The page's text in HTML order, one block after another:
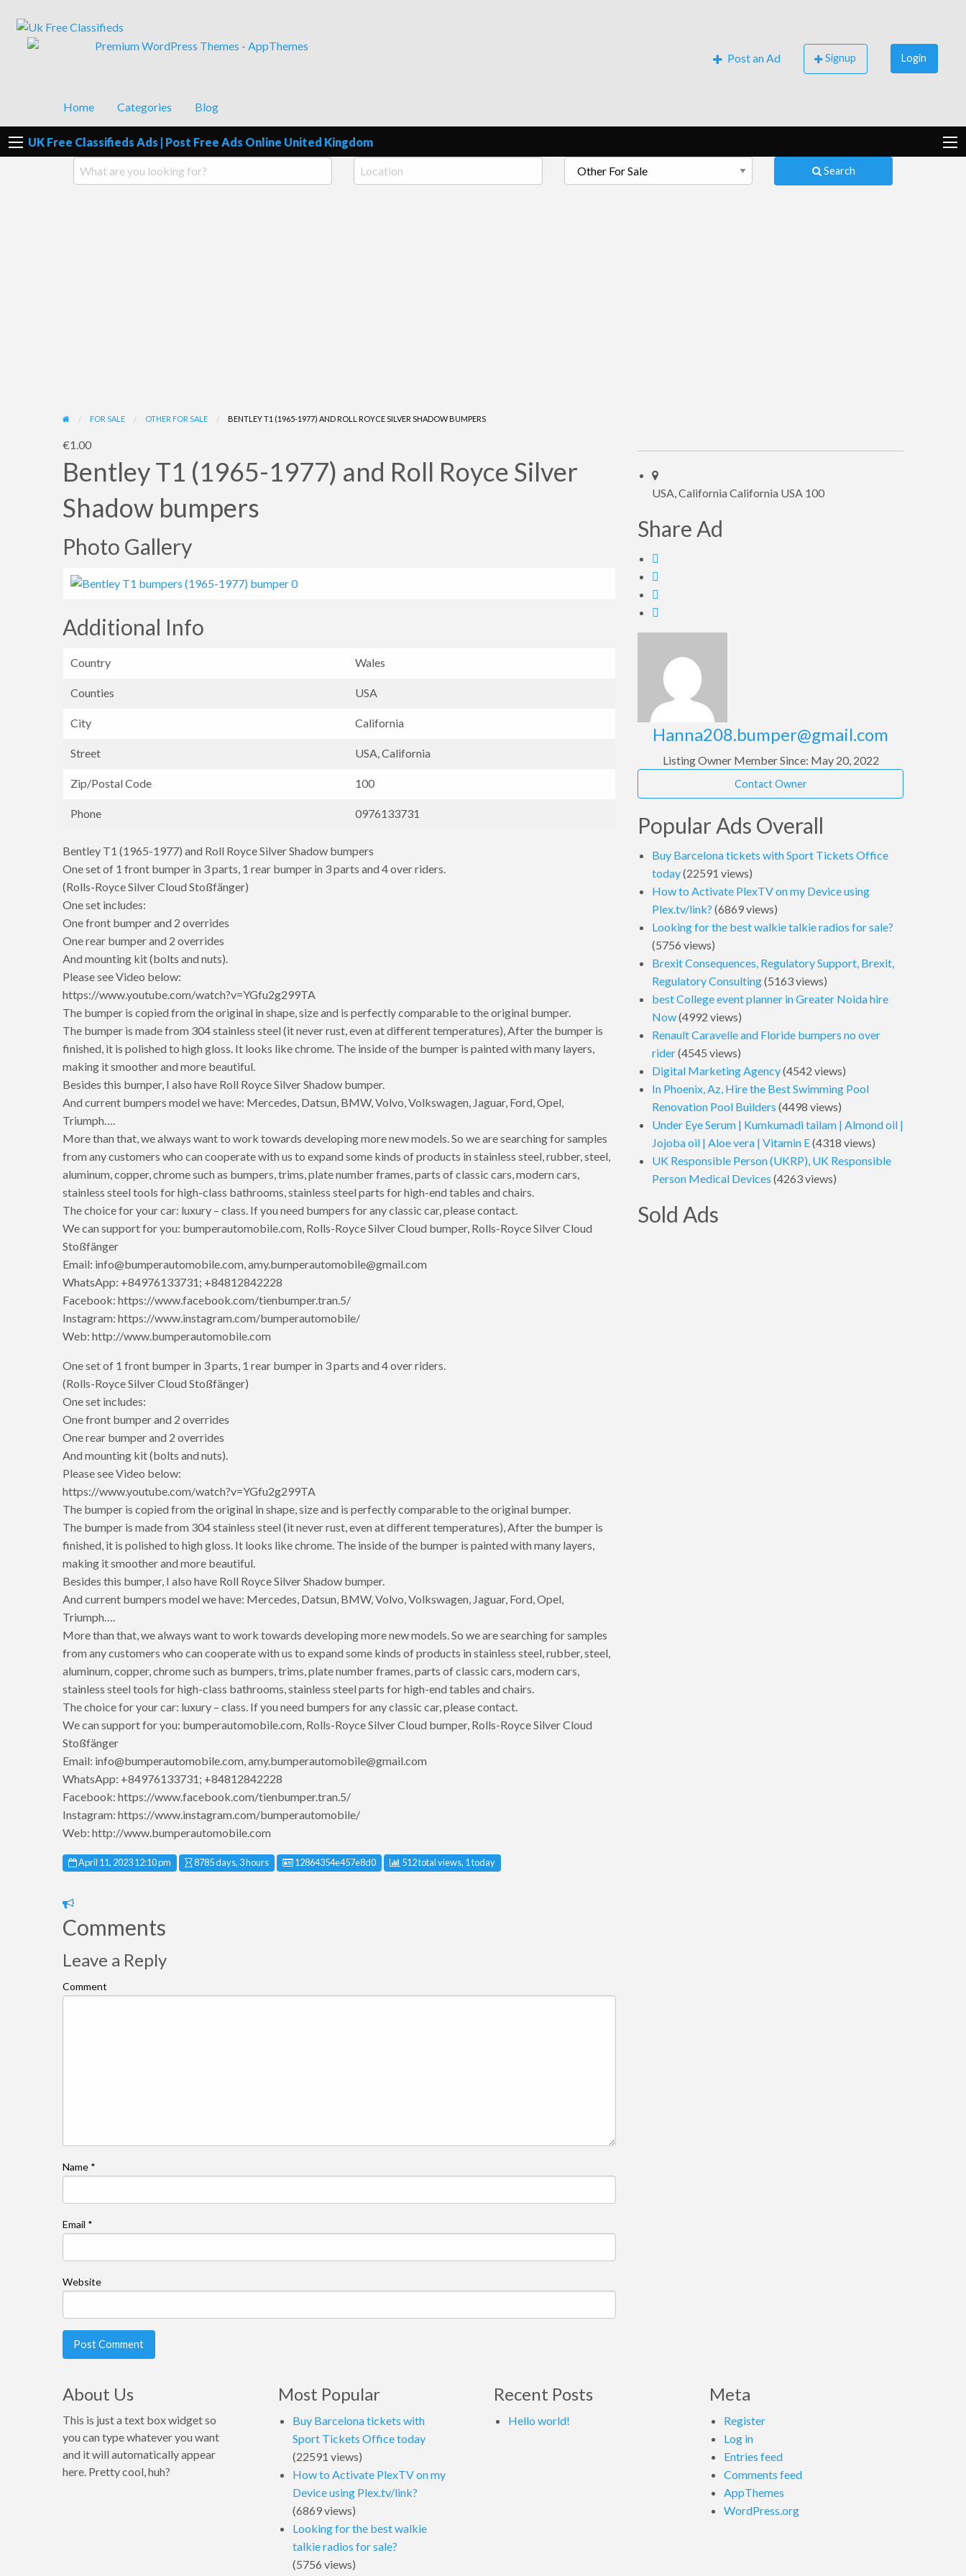
UK Post Free Classifieds Ads
Post an Ad
Signup Login
Home Categories Blog
UK Free Classifieds Ads | Post Free Ads Online United Kingdom
Search
FOR SALE OTHER FOR SALE BENTLEY T1 (1965-1977) AND ROLL ROYCE SILVER SHADOW BUMPERS
€1.00
Bentley T1 (1965-1977) and Roll Royce Silver
Shadow bumpers
Photo Gallery
Additional Info
Country Wales
Counties USA
City California
Street USA, California
Zip/Postal Code 100
Phone 0976133731
Bentley T1 (1965-1977) and Roll Royce Silver Shadow bumpers
One set of 1 front bumper in 3 parts, 1 rear bumper in 3 parts and 4 over riders.
(Rolls-Royce Silver Cloud Stoßfänger)
One set includes:
One front bumper and 2 overrides
One rear bumper and 2 overrides
And mounting kit (bolts and nuts).
Please see Video below:
https://www.youtube.com/watch?v=YGfu2g299TA
The bumper is copied from the original in shape, size and is perfectly comparable to the original bumper.
The bumper is made from 304 stainless steel (it never rust, even at different temperatures), After the bumper is
finished, it is polished to high gloss. It looks like chrome. The inside of the bumper is painted with many layers,
making it smoother and more beautiful.
Besides this bumper, I also have Roll Royce Silver Shadow bumper.
And current bumpers model we have: Mercedes, Datsun, BMW, Volvo, Volkswagen, Jaguar, Ford, Opel,
Triumph….
More than that, we always want to work towards developing more new models. So we are searching for samples
from any customers who can cooperate with us to expand some kinds of products in stainless steel, rubber, steel,
aluminum, copper, chrome such as bumpers, trims, plate number frames, parts of classic cars, modern cars,
stainless steel tools for high-class bathrooms, stainless steel parts for high-end tables and chairs.
The choice for your car: luxury – class. If you need bumpers for any classic car, please contact.
We can support for you: bumperautomobile.com, Rolls-Royce Silver Cloud bumper, Rolls-Royce Silver Cloud
Stoßfänger
Email: info@bumperautomobile.com, amy.bumperautomobile@gmail.com
WhatsApp: +84976133731; +84812842228
Facebook: https://www.facebook.com/tienbumper.tran.5/
Instagram: https://www.instagram.com/bumperautomobile/
Web: http://www.bumperautomobile.com
One set of 1 front bumper in 3 parts, 1 rear bumper in 3 parts and 4 over riders.
(Rolls-Royce Silver Cloud Stoßfänger)
One set includes:
One front bumper and 2 overrides
One rear bumper and 2 overrides
And mounting kit (bolts and nuts).
Please see Video below:
https://www.youtube.com/watch?v=YGfu2g299TA
The bumper is copied from the original in shape, size and is perfectly comparable to the original bumper.
The bumper is made from 304 stainless steel (it never rust, even at different temperatures), After the bumper is
finished, it is polished to high gloss. It looks like chrome. The inside of the bumper is painted with many layers,
making it smoother and more beautiful.
Besides this bumper, I also have Roll Royce Silver Shadow bumper.
And current bumpers model we have: Mercedes, Datsun, BMW, Volvo, Volkswagen, Jaguar, Ford, Opel,
Triumph….
More than that, we always want to work towards developing more new models. So we are searching for samples
from any customers who can cooperate with us to expand some kinds of products in stainless steel, rubber, steel,
aluminum, copper, chrome such as bumpers, trims, plate number frames, parts of classic cars, modern cars,
stainless steel tools for high-class bathrooms, stainless steel parts for high-end tables and chairs.
The choice for your car: luxury – class. If you need bumpers for any classic car, please contact.
We can support for you: bumperautomobile.com, Rolls-Royce Silver Cloud bumper, Rolls-Royce Silver Cloud
Stoßfänger
Email: info@bumperautomobile.com, amy.bumperautomobile@gmail.com
WhatsApp: +84976133731; +84812842228
Facebook: https://www.facebook.com/tienbumper.tran.5/
Instagram: https://www.instagram.com/bumperautomobile/
Web: http://www.bumperautomobile.com
April 11, 2023 12:10 pm 8785 days, 3 hours Listing ID
12864354e457e8d0 512 total views, 1 today
Report
problem
Comments
Leave a Reply
Comment
Name *
Email *
Website
USA, California California USA 100
Share Ad
Hanna208.bumper@gmail.com
Listing Owner Member Since: May 20, 2022
Contact Owner
Popular Ads Overall
Buy Barcelona tickets with Sport Tickets Office
today(22591 views)
How to Activate PlexTV on my Device using
Plex.tv/link? (6869 views)
Looking for the best walkie talkie radios for sale?
(5756 views)
Brexit Consequences, Regulatory Support, Brexit,
Regulatory Consulting(5163 views)
best College event planner in Greater Noida hire
Now(4992 views)
Renault Caravelle and Floride bumpers no over
rider(4545 views)
Digital Marketing Agency(4542 views)
In Phoenix, Az, Hire the Best Swimming Pool
Renovation Pool Builders (4498 views)
Under Eye Serum | Kumkumadi tailam | Almond oil |
Jojoba oil | Aloe vera | Vitamin E(4318 views)
UK Responsible Person (UKRP), UK Responsible
Person Medical Devices (4263 views)
Sold Ads
About Us
This is just a text box widget so
you can type whatever you want
and it will automatically appear
here. Pretty cool, huh?
Most Popular
Buy Barcelona tickets with
Sport Tickets Office today
(22591 views)
How to Activate PlexTV on my
Device using Plex.tv/link?
(6869 views)
Looking for the best walkie
talkie radios for sale?
(5756 views)
Recent Posts
Hello world!
Meta
Register
Log in
Entries feed
Comments feed
AppThemes
WordPress.org